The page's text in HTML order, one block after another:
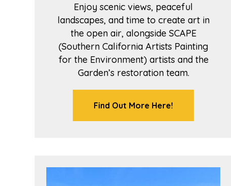
Enjoy scenic views, peaceful
landscapes, and time to create art in
the open air, alongside SCAPE
(Southern California Artists Painting
for the Environment) artists and the
Garden’s restoration team.
Find Out More Here!